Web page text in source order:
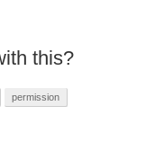
this?
permission